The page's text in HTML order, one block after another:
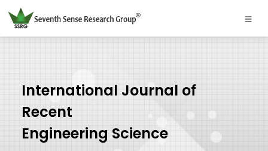
International Journal of
Recent
Engineering Science